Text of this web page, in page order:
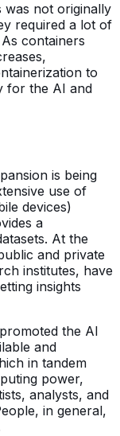
was not originally
required a lot of
containers
to
for the AI and
is being
use of
devices)
a
At the
and private
institutes, have
insights
the AI
and
in tandem
power,
analysts, and
in general,